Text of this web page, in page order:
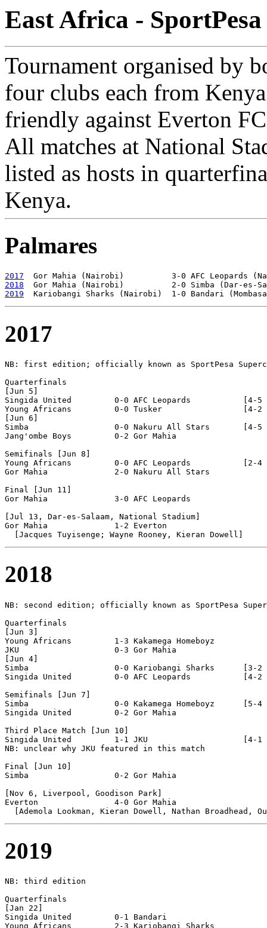
East Africa -
Tournament organised by
four clubs each from
friendly against Everton
All matches at National
listed as hosts in
Kenya.
Palmares
2017
2018
2019
2017
NB: first edition; officially known as SportPesa
Quarterfinals
[Jun 5]
Singida United         0-0 AFC Leopards           [4-5
Young Africans         0-0 Tusker                 [4-2
[Jun 6]
Simba                  0-0 Nakuru All Stars       [4-5
Jang'ombe Boys         0-2 Gor Mahia
Semifinals [Jun 8]
Young Africans         0-0 AFC Leopards           [2-4
Gor Mahia              2-0 Nakuru All Stars
Final [Jun 11]
Gor Mahia              3-0 AFC Leopards
[Jul 13, Dar-es-Salaam, National Stadium]
Gor Mahia              1-2 Everton
2018
NB: second edition; officially known as SportPesa
Quarterfinals
[Jun 3]
Young Africans         1-3 Kakamega Homeboyz
JKU                    0-3 Gor Mahia
[Jun 4]
Simba                  0-0 Kariobangi Sharks      [3-2
Singida United         0-0 AFC Leopards           [4-2
Semifinals [Jun 7]
Simba                  0-0 Kakamega Homeboyz      [5-4
Singida United         0-2 Gor Mahia
Third Place Match [Jun 10]
Singida United         1-1 JKU                    [4-1
NB: unclear why JKU featured in this match
Final [Jun 10]
Simba                  0-2 Gor Mahia
[Nov 6, Liverpool, Goodison Park]
Everton                4-0 Gor Mahia
2019
NB: third edition
Quarterfinals
[Jan 22]
Singida United         0-1 Bandari
Young Africans         2-3 Kariobangi Sharks